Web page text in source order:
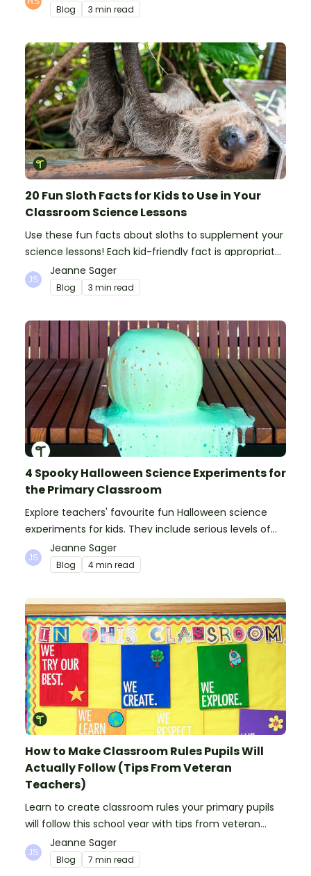
Blog 3 min read
20 Fun Sloth Facts for Kids to Use in Your
Classroom Science Lessons
Use these fun facts about sloths to supplement your
science lessons! Each kid-friendly fact is appropriate
for primary pupils.
Jeanne Sager
Blog 3 min read
4 Spooky Halloween Science Experiments for
the Primary Classroom
Explore teachers' favourite fun Halloween science
experiments for kids. They include serious levels of
ooze, bubble, goop and wow factor!
Jeanne Sager
Blog 4 min read
How to Make Classroom Rules Pupils Will
Actually Follow (Tips From Veteran
Teachers)
Learn to create classroom rules your primary pupils
will follow this school year with tips from veteran
teachers, plus suggestions of good rules.
Jeanne Sager
Blog 7 min read